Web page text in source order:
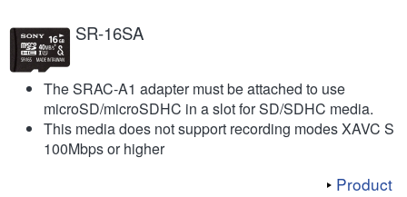
SR-16SA
The SRAC-A1 adapter must be attached to use
microSD/microSDHC in a slot for SD/SDHC media.
This media does not support recording modes XAVC S
100Mbps or higher
Product